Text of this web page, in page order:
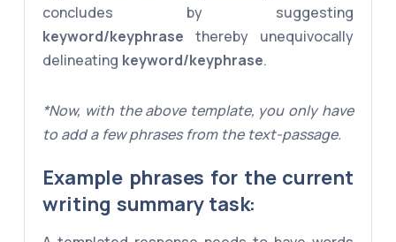
concludes by suggesting
keyword/keyphrase thereby unequivocally
delineating keyword/keyphrase.
*Now, with the above template, you only have
to add a few phrases from the text-passage.
Example phrases for the current
writing summary task: